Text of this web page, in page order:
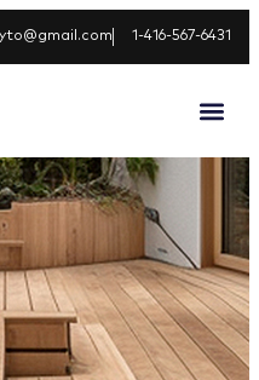
1-416-567-6431